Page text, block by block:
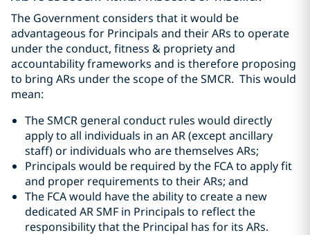
The Government considers that it would be
advantageous for Principals and their ARs to operate
under the conduct, fitness & propriety and
accountability frameworks and is therefore proposing
to bring ARs under the scope of the SMCR. This would
mean:
The SMCR general conduct rules would directly
apply to all individuals in an AR (except ancillary
staff) or individuals who are themselves ARs;
Principals would be required by the FCA to apply fit
and proper requirements to their ARs; and
The FCA would have the ability to create a new
dedicated AR SMF in Principals to reflect the
responsibility that the Principal has for its ARs.